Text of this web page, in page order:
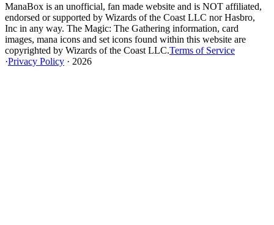
ManaBox is an unofficial, fan made website and is NOT affiliated,
endorsed or supported by Wizards of the Coast LLC nor Hasbro,
Inc in any way. The Magic: The Gathering information, card
images, mana icons and set icons found within this website are
copyrighted by Wizards of the Coast LLC.Terms of Service
·Privacy Policy · 2026